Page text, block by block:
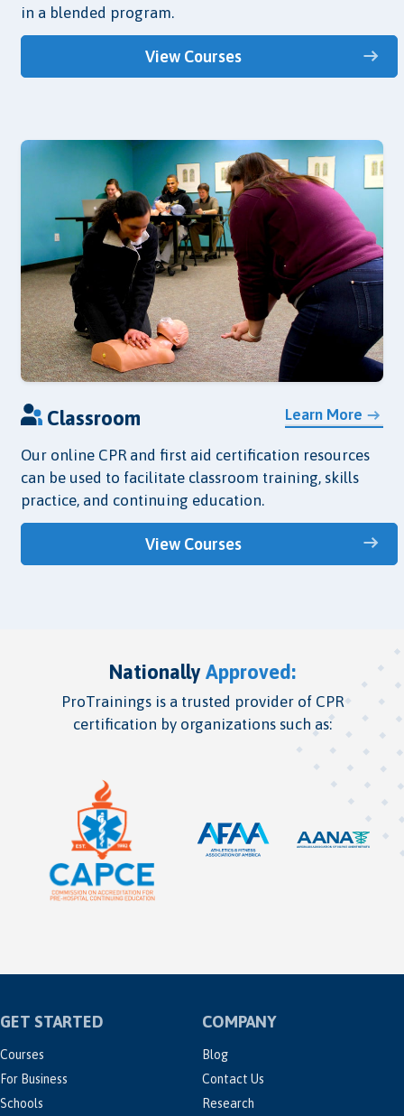
in a blended program.
View Courses
Learn More
Classroom
Our online CPR and first aid certification resources
can be used to facilitate classroom training, skills
practice, and continuing education.
View Courses
Nationally Approved:
ProTrainings is a trusted provider of CPR
certification by organizations such as:
GET STARTED
Courses
For Business
Schools
COMPANY
Blog
Contact Us
Research